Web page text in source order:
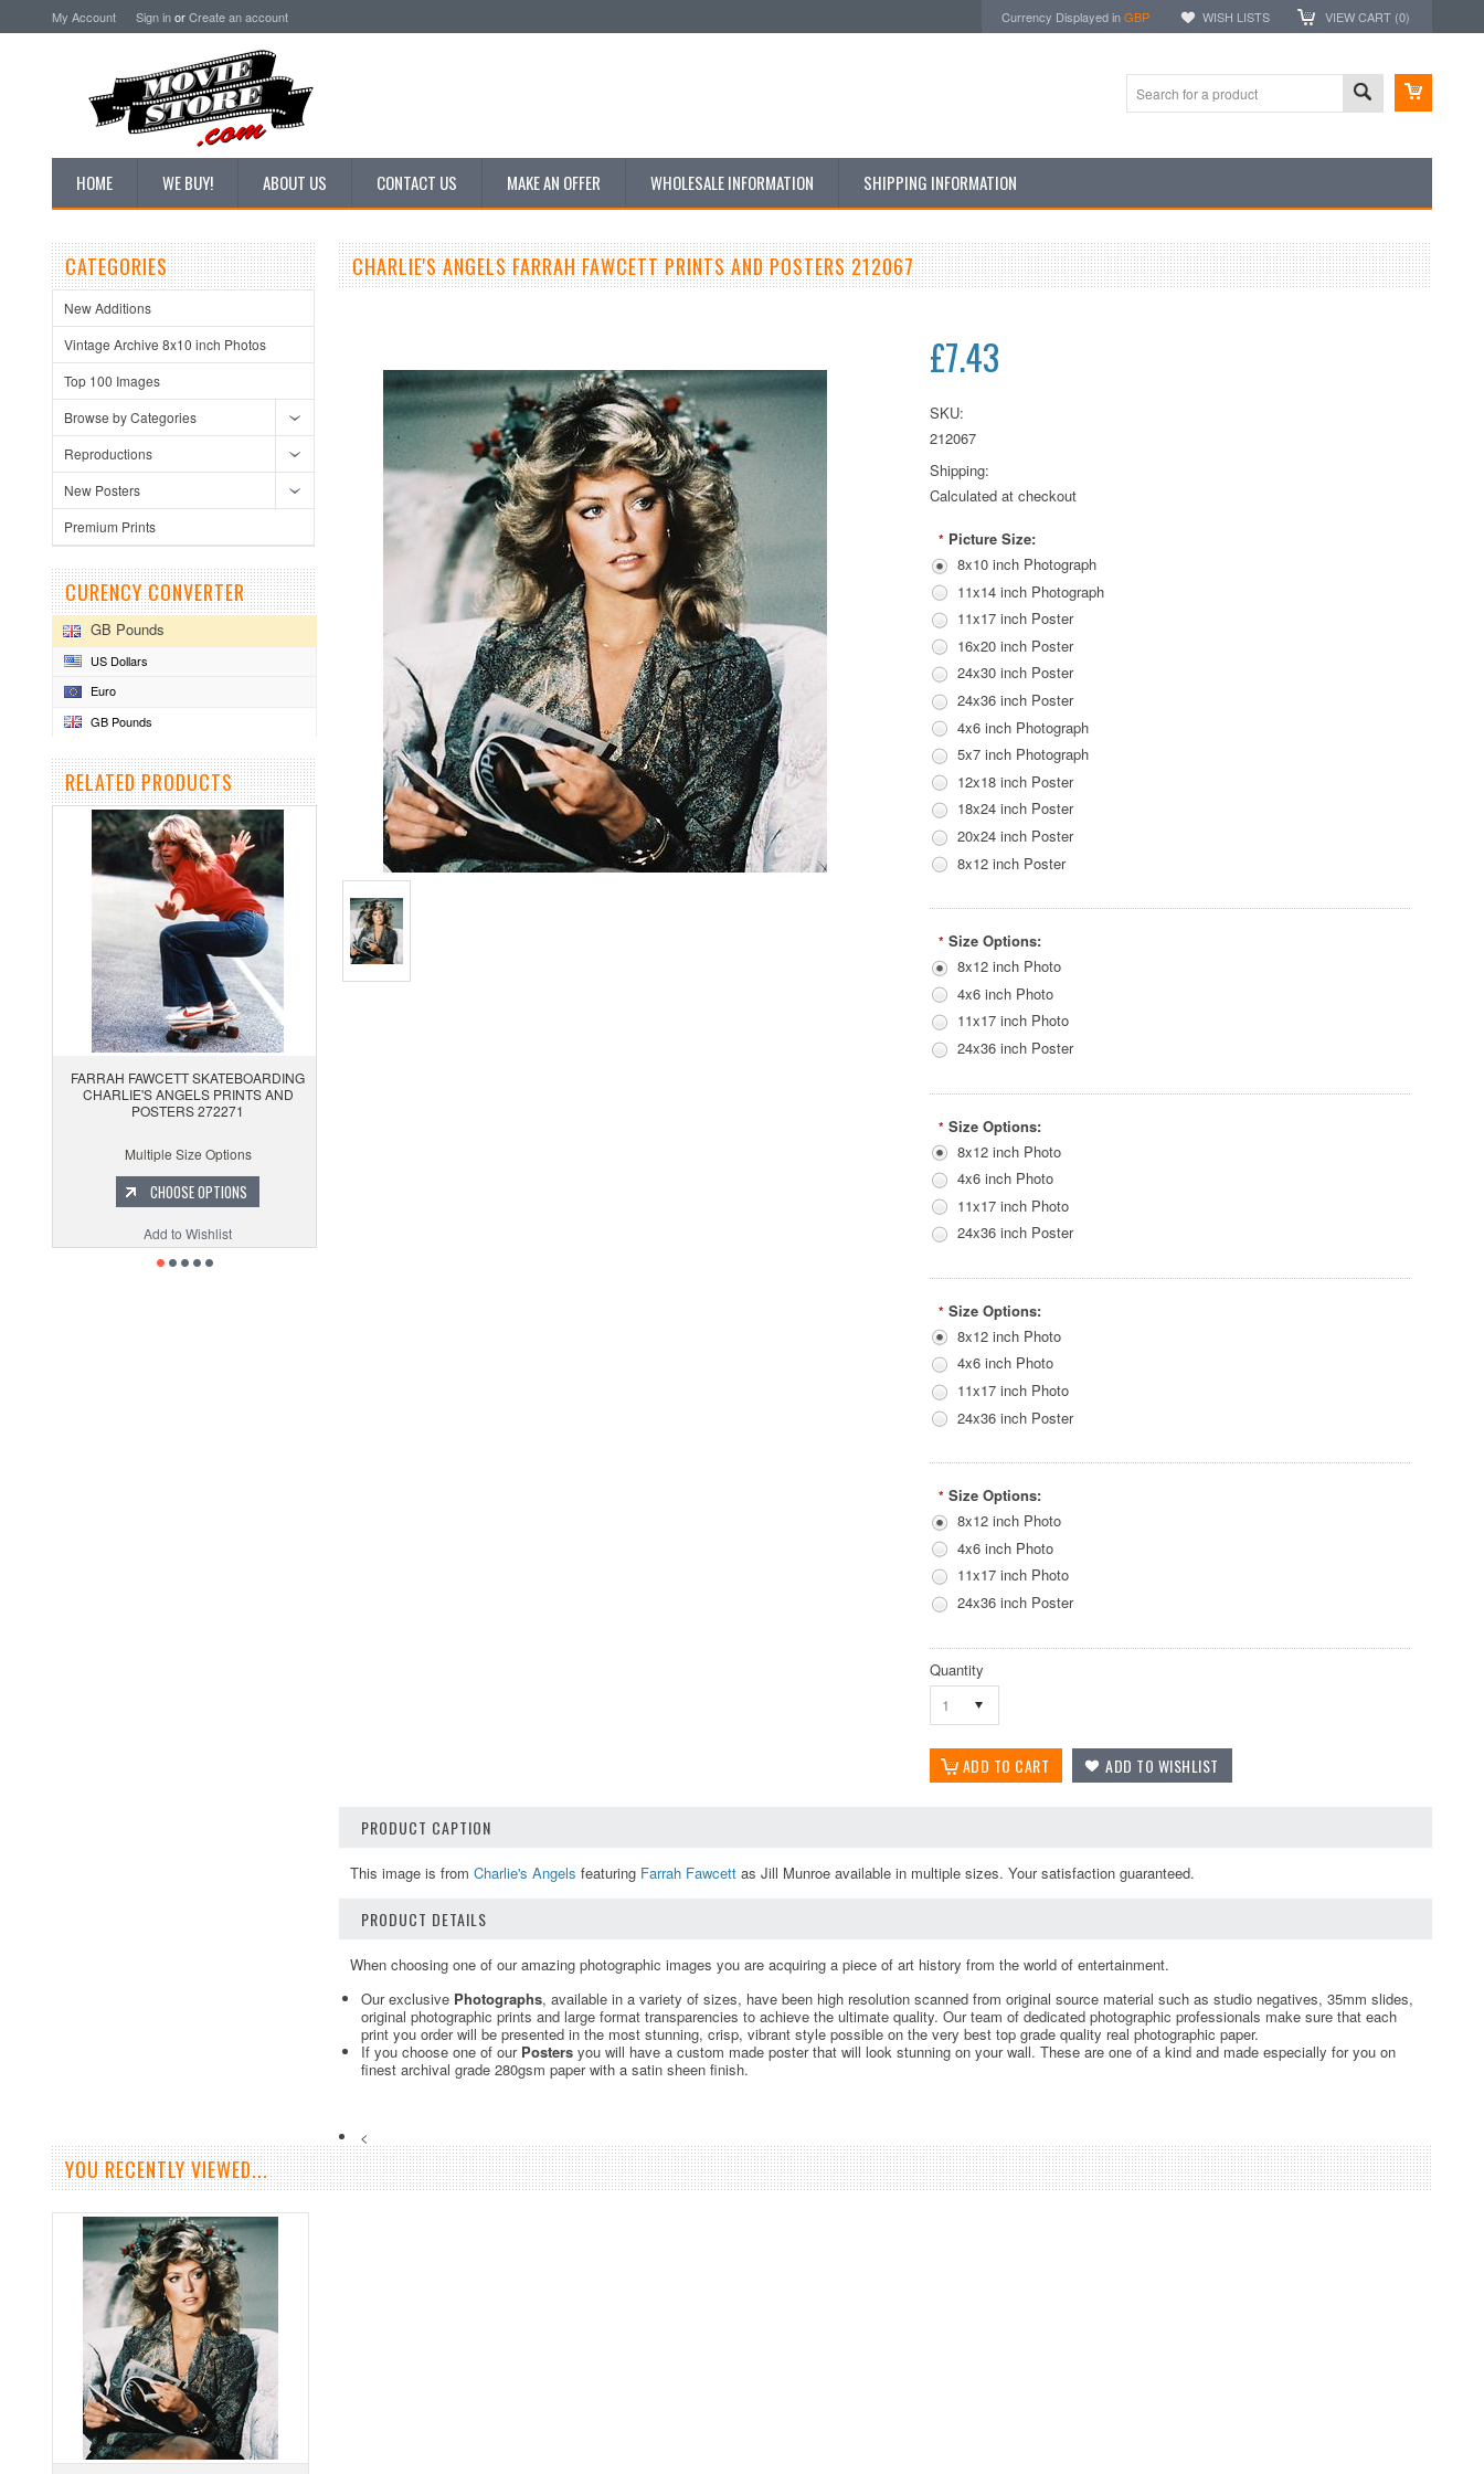
My Account Sign inorCreate an account Currency Displayed inGBP WISH LISTS VIEW CART (0)
HOME WE BUY! ABOUT US CONTACT US MAKE AN OFFER WHOLESALE INFORMATION SHIPPING INFORMATION
CATEGORIES
New Additions
Vintage Archive 8x10 inch Photos
Top 100 Images
Browse by Categories
Reproductions
New Posters
Premium Prints
CURENCY CONVERTER
GB Pounds
US Dollars
Euro
GB Pounds
RELATED PRODUCTS
FARRAH FAWCETT SKATEBOARDING
CHARLIE'S ANGELS PRINTS AND
POSTERS 272271
Multiple Size Options
CHOOSE OPTIONS
Add to Wishlist
CHARLIE'S ANGELS FARRAH FAWCETT PRINTS AND POSTERS 212067
£7.43
SKU:
212067
Shipping:
Calculated at checkout
* Picture Size:
8x10 inch Photograph
11x14 inch Photograph
11x17 inch Poster
16x20 inch Poster
24x30 inch Poster
24x36 inch Poster
4x6 inch Photograph
5x7 inch Photograph
12x18 inch Poster
18x24 inch Poster
20x24 inch Poster
8x12 inch Poster
* Size Options:
8x12 inch Photo
4x6 inch Photo
11x17 inch Photo
24x36 inch Poster
* Size Options:
8x12 inch Photo
4x6 inch Photo
11x17 inch Photo
24x36 inch Poster
* Size Options:
8x12 inch Photo
4x6 inch Photo
11x17 inch Photo
24x36 inch Poster
* Size Options:
8x12 inch Photo
4x6 inch Photo
11x17 inch Photo
24x36 inch Poster
Quantity
1
PRODUCT CAPTION
This image is from Charlie's Angels featuring Farrah Fawcett as Jill Munroe available in multiple sizes. Your satisfaction guaranteed.
PRODUCT DETAILS
When choosing one of our amazing photographic images you are acquiring a piece of art history from the world of entertainment.
Our exclusive Photographs, available in a variety of sizes, have been high resolution scanned from original source material such as studio negatives, 35mm slides,
original photographic prints and large format transparencies to achieve the ultimate quality. Our team of dedicated photographic professionals make sure that each
print you order will be presented in the most stunning, crisp, vibrant style possible on the very best top grade quality real photographic paper.
If you choose one of our Posters you will have a custom made poster that will look stunning on your wall. These are one of a kind and made especially for you on
finest archival grade 280gsm paper with a satin sheen finish.
<
YOU RECENTLY VIEWED...